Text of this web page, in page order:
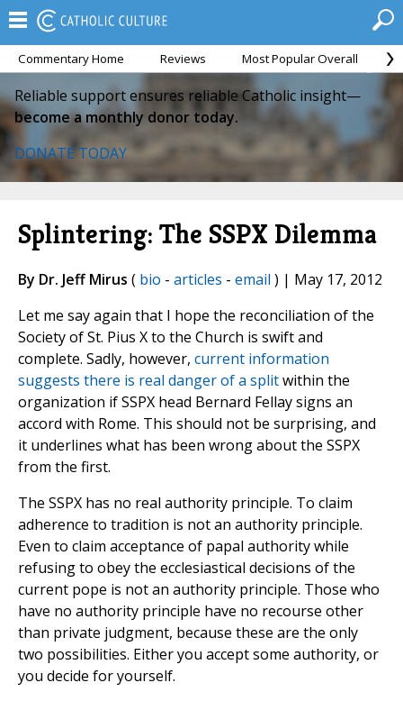
Commentary Home Reviews Most Popular Overall
Reliable support ensures reliable Catholic insight—
become a monthly donor today.
DONATE TODAY
Splintering: The SSPX Dilemma
By Dr. Jeff Mirus ( bio - articles - email ) | May 17, 2012
Let me say again that I hope the reconciliation of the
Society of St. Pius X to the Church is swift and
complete. Sadly, however, current information
suggests there is real danger of a splitwithin the
organization if SSPX head Bernard Fellay signs an
accord with Rome. This should not be surprising, and
it underlines what has been wrong about the SSPX
from the first.
The SSPX has no real authority principle. To claim
adherence to tradition is not an authority principle.
Even to claim acceptance of papal authority while
refusing to obey the ecclesiastical decisions of the
current pope is not an authority principle. Those who
have no authority principle have no recourse other
than private judgment, because these are the only
two possibilities. Either you accept some authority, or
you decide for yourself.